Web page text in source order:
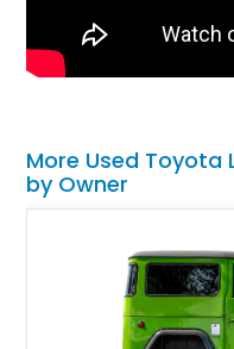
More Used Toyota
by Owner